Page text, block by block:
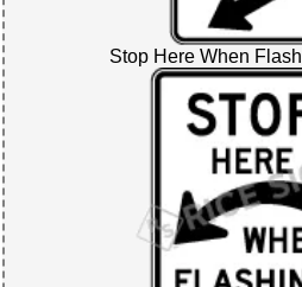
Stop Here When